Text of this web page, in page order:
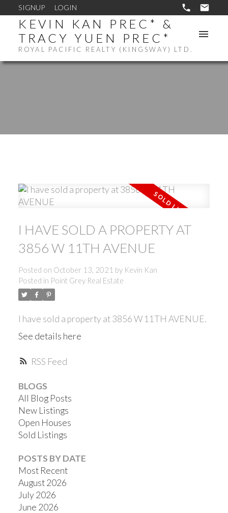
SIGNUP LOGIN
KEVIN KAN PREC* &
TRACY YUEN PREC*
ROYAL PACIFIC REALTY (KINGSWAY) LTD.
RSS
I HAVE SOLD A PROPERTY AT
3856 W 11TH AVENUE
Posted on October 13, 2021 by Kevin Kan
Posted in Point Grey Real Estate
I have sold a property at 3856 W 11TH AVENUE.
See details here
BLOGS
All Blog Posts
New Listings
Open Houses
Sold Listings
POSTS BY DATE
Most Recent
August 2026
July 2026
June 2026